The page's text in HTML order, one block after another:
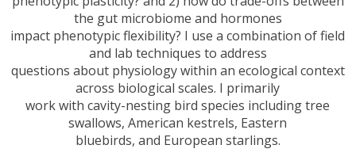
the gut microbiome and hormones
impact phenotypic flexibility? I use a combination of field
and lab techniques to address
questions about physiology within an ecological context
across biological scales. I primarily
work with cavity-nesting bird species including tree
swallows, American kestrels, Eastern
bluebirds, and European starlings.